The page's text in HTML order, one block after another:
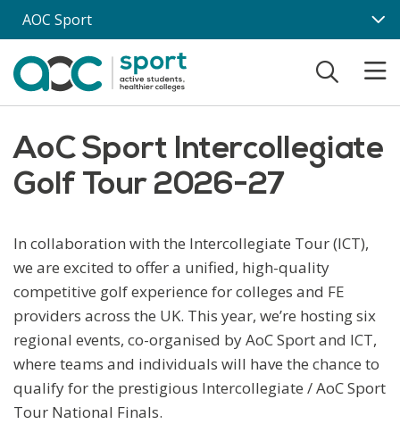
Skip to main content
AOC Sport
AoC Sport Intercollegiate
Golf Tour 2026-27
In collaboration with the Intercollegiate Tour (ICT),
we are excited to offer a unified, high-quality
competitive golf experience for colleges and FE
providers across the UK. This year, we’re hosting six
regional events, co-organised by AoC Sport and ICT,
where teams and individuals will have the chance to
qualify for the prestigious Intercollegiate / AoC Sport
Tour National Finals.